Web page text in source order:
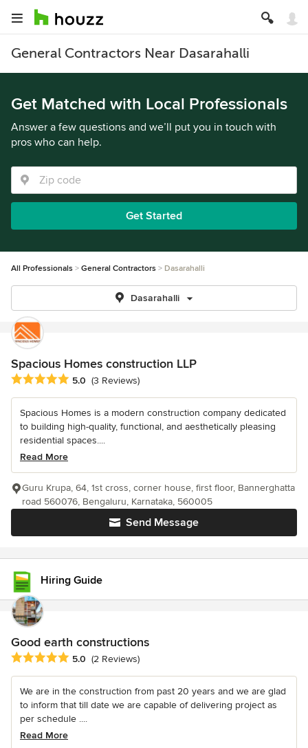
General Contractors Near Dasarahalli
Get Matched with Local Professionals
Answer a few questions and we’ll put you in touch with
pros who can help.
Get Started
All Professionals General Contractors Dasarahalli
Dasarahalli
Spacious Homes construction LLP
Average rating: 5 out of 5 stars
5.0 (3 Reviews)
Spacious Homes is a modern construction company dedicated
to building high-quality, functional, and aesthetically pleasing
residential spaces....
Read More
Send Message
Guru Krupa, 64, 1st cross, corner house, first floor, Bannerghatta
road 560076, Bengaluru, Karnataka, 560005
Hiring Guide
Good earth constructions
Average rating: 5 out of 5 stars
5.0 (2 Reviews)
We are in the construction from past 20 years and we are glad
to inform that till date we are capable of delivering project as
per schedule ....
Read More